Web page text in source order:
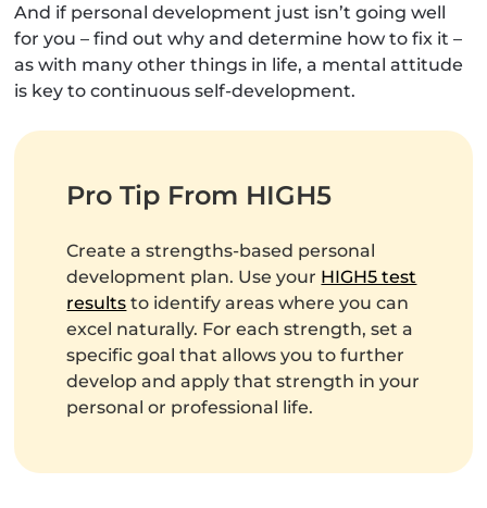
And if personal development just isn’t going well
for you – find out why and determine how to fix it –
as with many other things in life, a mental attitude
is key to continuous self-development.
Pro Tip From HIGH5
Create a strengths-based personal
development plan. Use your HIGH5 test
results to identify areas where you can
excel naturally. For each strength, set a
specific goal that allows you to further
develop and apply that strength in your
personal or professional life.